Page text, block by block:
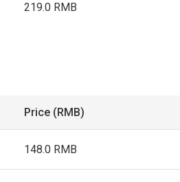
219.0 RMB
Price (RMB)
148.0 RMB